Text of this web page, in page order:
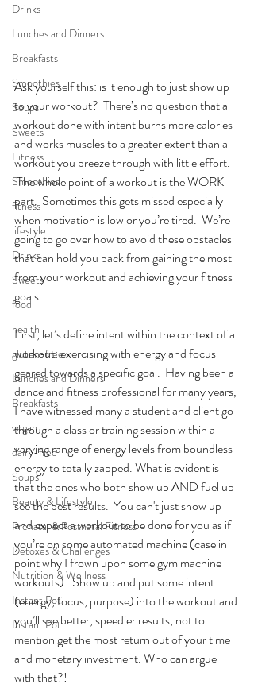
Drinks
Lunches and Dinners
Breakfasts
Smoothies
Soups
Sweets
Fitness
Smoothies
fitness
lifestyle
Drinks
Sweets
food
health
gluten-free
Lunches and Dinners
Breakfasts
vegan
dairy-free
Soups
Beauty & Lifestyle
Prenatal & Postnatal Fitness
Detoxes & Challenges
Nutrition & Wellness
Instant Pot
Instant Pot
Ask yourself this: is it enough to just show up
to your workout?  There’s no question that a
workout done with intent burns more calories
and works muscles to a greater extent than a
workout you breeze through with little effort.
The whole point of a workout is the WORK
part.  Sometimes this gets missed especially
when motivation is low or you’re tired.  We’re
going to go over how to avoid these obstacles
that can hold you back from gaining the most
from your workout and achieving your fitness
goals.
First, let’s define intent within the context of a
workout: exercising with energy and focus
geared towards a specific goal.  Having been a
dance and fitness professional for many years,
I have witnessed many a student and client go
through a class or training session within a
varying range of energy levels from boundless
energy to totally zapped. What is evident is
that the ones who both show up AND fuel up
see the best results.  You can't just show up
and expect a workout to be done for you as if
you’re on some automated machine (case in
point why I frown upon some gym machine
workouts).  Show up and put some intent
(energy, focus, purpose) into the workout and
you’ll see better, speedier results, not to
mention get the most return out of your time
and monetary investment. Who can argue
with that?!